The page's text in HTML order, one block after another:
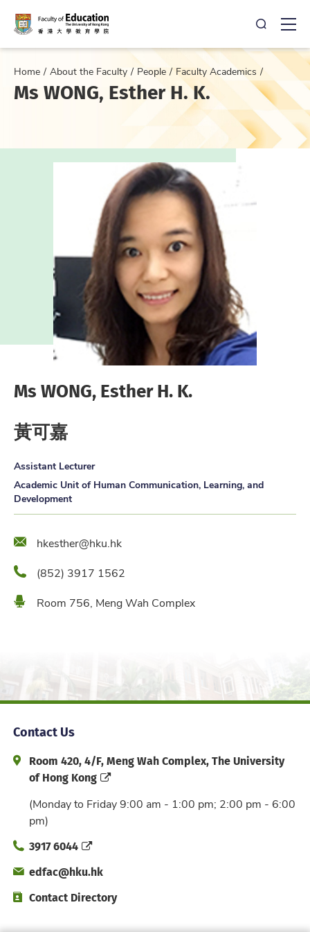
Open
Home About the Faculty People Faculty Academics
Ms WONG, Esther H. K.
Ms WONG, Esther H. K.
黃可嘉
Assistant Lecturer
Academic Unit of Human Communication, Learning, and
Development
Emailhkesther@hku.hk
Phone(852) 3917 1562
LocationRoom 756, Meng Wah Complex
Contact Us
Address and Office Hour
Room 420, 4/F, Meng Wah Complex, The University
of Hong Kong
(Monday to Friday 9:00 am - 1:00 pm; 2:00 pm - 6:00
pm)
Phone3917 6044
Emailedfac@hku.hk
Directory
Contact Directory